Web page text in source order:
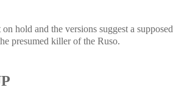
hold and the versions suggest a supposed
presumed killer of the Ruso.